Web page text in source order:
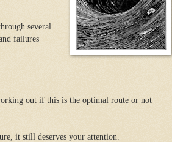
several
failures
out if this is the optimal route or not
it still deserves your attention.